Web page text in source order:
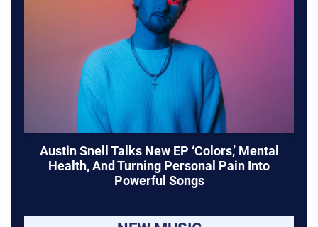
Austin Snell Talks New EP ‘Colors,’ Mental
Health, And Turning Personal Pain Into
Powerful Songs